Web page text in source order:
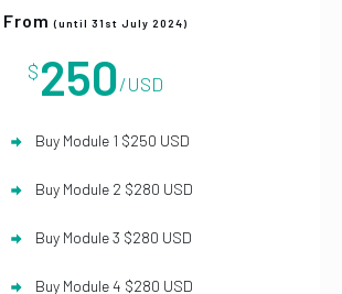
From(until 31st July 2024)
$250/USD
Buy Module 1 $250 USD
Buy Module 2 $280 USD
Buy Module 3 $280 USD
Buy Module 4 $280 USD